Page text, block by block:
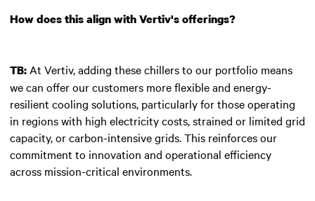
How does this align with Vertiv's offerings?
TB: At Vertiv, adding these chillers to our portfolio means
we can offer our customers more flexible and energy-
resilient cooling solutions, particularly for those operating
in regions with high electricity costs, strained or limited grid
capacity, or carbon-intensive grids. This reinforces our
commitment to innovation and operational efficiency
across mission-critical environments.